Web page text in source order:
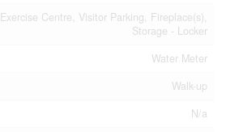
Exercise Centre, Visitor Parking, Fireplace(s),
Storage - Locker
Water Meter
Walk-up
N/a